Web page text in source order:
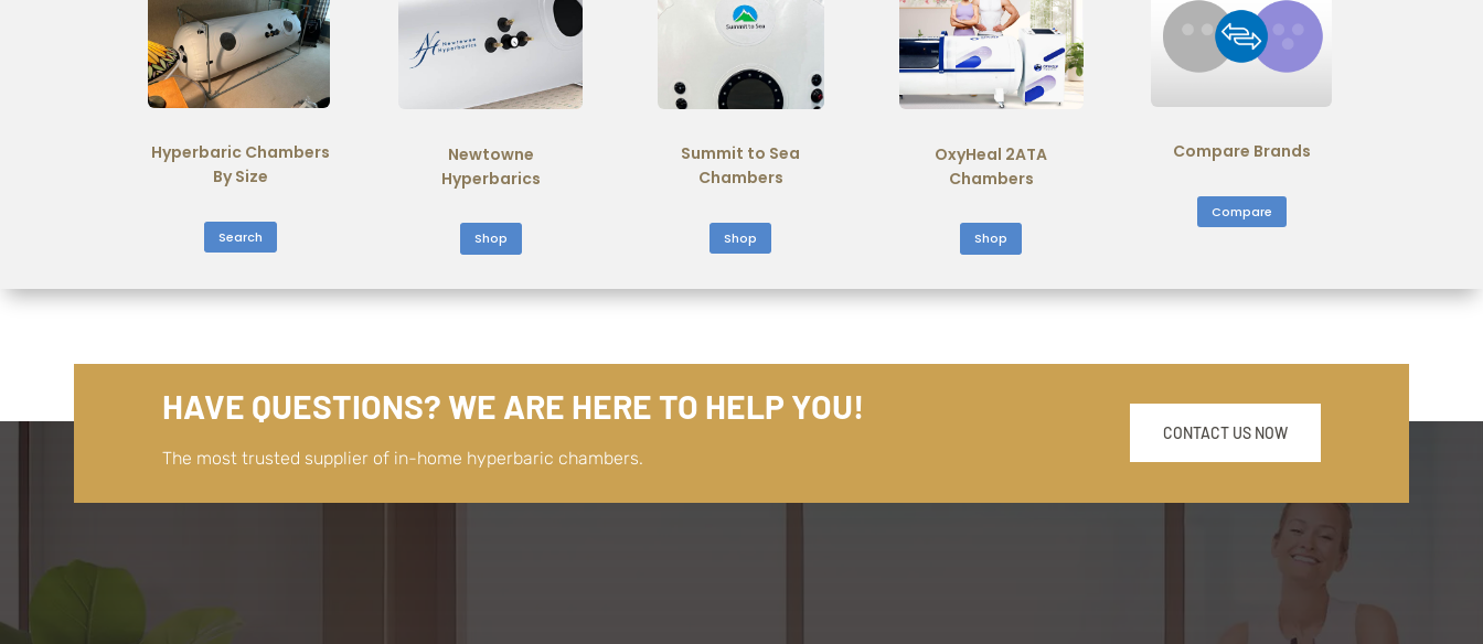
Hyperbaric Chambers
By Size
Search
Newtowne
Hyperbarics
Shop
Summit to Sea
Chambers
Shop
OxyHeal 2ATA
Chambers
Shop
Compare Brands
Compare
HAVE QUESTIONS? WE ARE HERE TO HELP YOU!
The most trusted supplier of in-home hyperbaric chambers.
CONTACT US NOW